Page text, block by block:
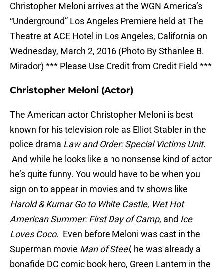
Christopher Meloni arrives at the WGN America’s
“Underground” Los Angeles Premiere held at The
Theatre at ACE Hotel in Los Angeles, California on
Wednesday, March 2, 2016 (Photo By Sthanlee B.
Mirador) *** Please Use Credit from Credit Field ***
Christopher Meloni (Actor)
The American actor Christopher Meloni is best
known for his television role as Elliot Stabler in the
police drama Law and Order: Special Victims Unit.
And while he looks like a no nonsense kind of actor
he’s quite funny. You would have to be when you
sign on to appear in movies and tv shows like
Harold & Kumar Go to White Castle, Wet Hot
American Summer: First Day of Camp, and Ice
Loves Coco. Even before Meloni was cast in the
Superman movie Man of Steel, he was already a
bonafide DC comic book hero, Green Lantern in the